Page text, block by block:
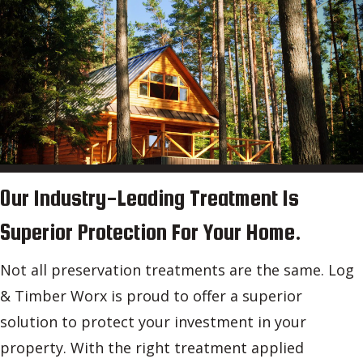
Our Industry-Leading Treatment Is
Superior Protection For Your Home.
Not all preservation treatments are the same. Log
& Timber Worx is proud to offer a superior
solution to protect your investment in your
property. With the right treatment applied